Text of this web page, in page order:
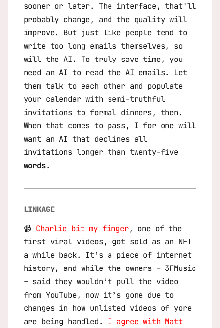
sooner or later. The interface, that'll
probably change, and the quality will
improve. But just like people tend to
write too long emails themselves, so
will the AI. To truly save time, you
need an AI to read the AI emails. Let
them talk to each other and populate
your calendar with semi-truthful
invitations to formal dinners, then.
When that comes to pass, I for one will
want an AI that declines all
invitations longer than twenty-five
words.
LINKAGE
📹 Charlie bit my finger, one of the
first viral videos, got sold as an NFT
a while back. It’s a piece of internet
history, and while the owners – 3FMusic
– said they wouldn’t pull the video
from YouTube, now it’s gone due to
changes in how unlisted videos of yore
are being handled. I agree with Matt